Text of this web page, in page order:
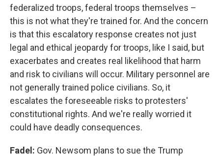
federalized troops, federal troops themselves –
this is not what they're trained for. And the concern
is that this escalatory response creates not just
legal and ethical jeopardy for troops, like I said, but
exacerbates and creates real likelihood that harm
and risk to civilians will occur. Military personnel are
not generally trained police civilians. So, it
escalates the foreseeable risks to protesters'
constitutional rights. And we're really worried it
could have deadly consequences.
Fadel: Gov. Newsom plans to sue the Trump